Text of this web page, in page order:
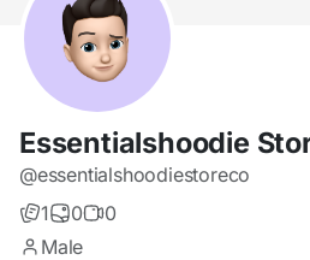
Essentialshoodie
@essentialshoodiestoreco
1
0
0
Male